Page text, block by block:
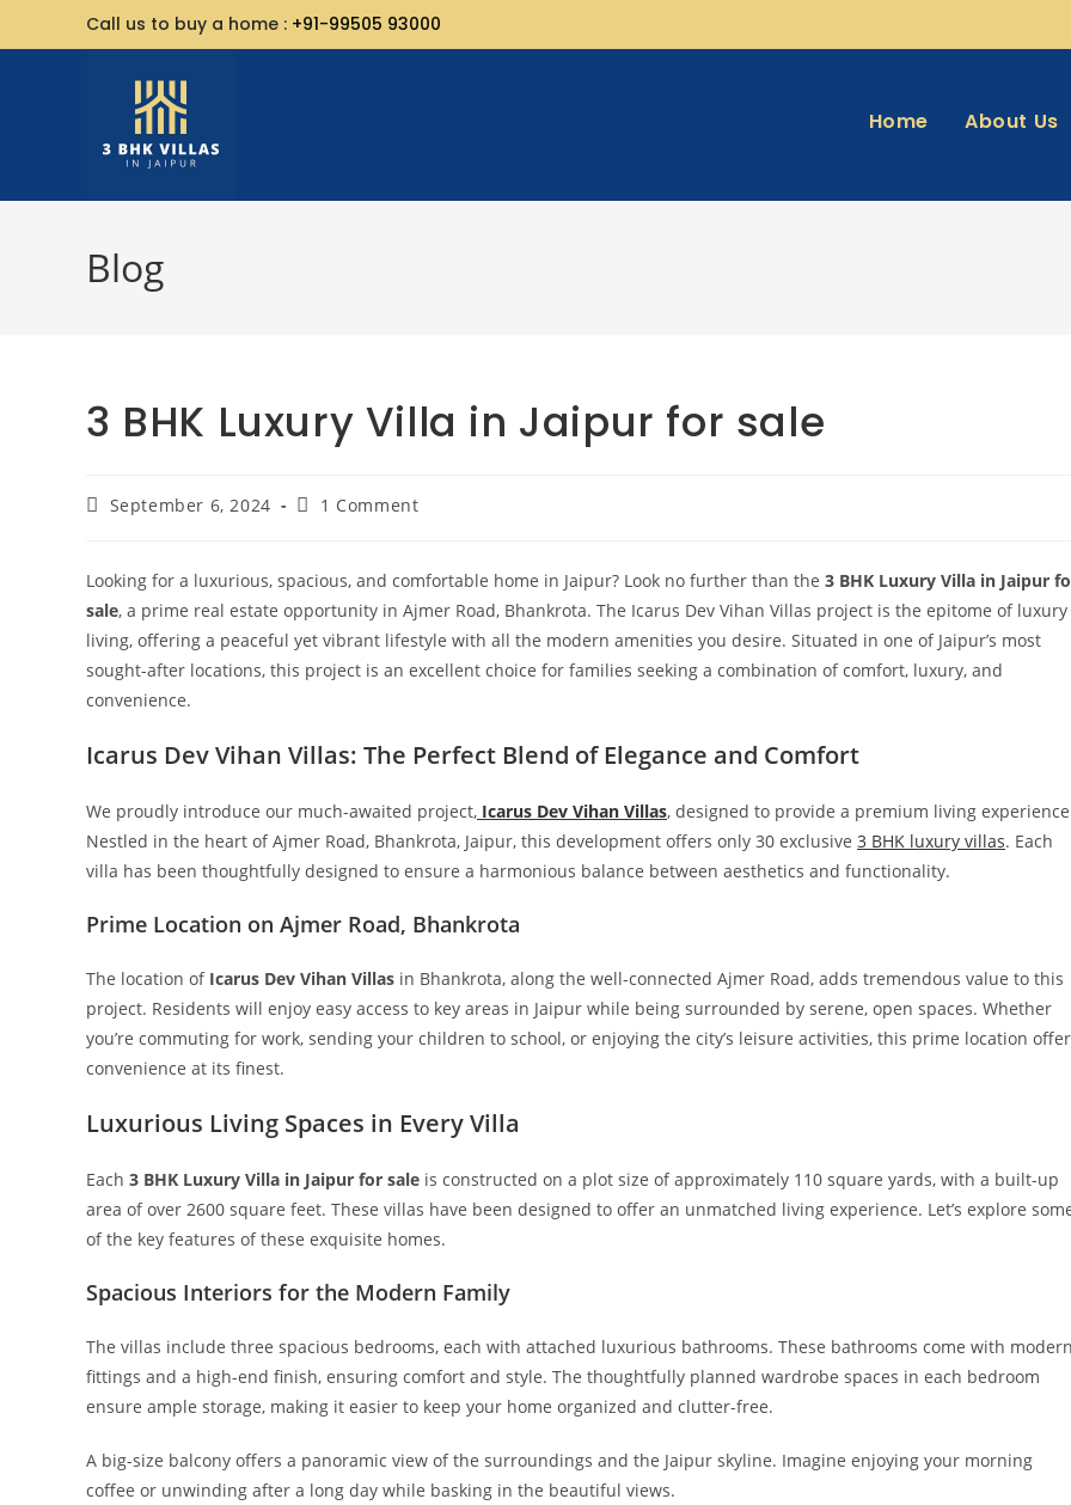
Call us to buy a home : +91-99505 93000
Home About Us
Blog
3 BHK Luxury Villa in Jaipur for sale
September 6, 2024 1 Comment
Looking for a luxurious, spacious, and comfortable home in Jaipur? Look no further than the 3 BHK Luxury Villa in Jaipur
sale, a prime real estate opportunity in Ajmer Road, Bhankrota. The Icarus Dev Vihan Villas project is the epitome of luxury
living, offering a peaceful yet vibrant lifestyle with all the modern amenities you desire. Situated in one of Jaipur’s most
sought-after locations, this project is an excellent choice for families seeking a combination of comfort, luxury, and
convenience.
Icarus Dev Vihan Villas: The Perfect Blend of Elegance and Comfort
We proudly introduce our much-awaited project, Icarus Dev Vihan Villas, designed to provide a premium living
Nestled in the heart of Ajmer Road, Bhankrota, Jaipur, this development offers only 30 exclusive 3 BHK luxury villas. Each
villa has been thoughtfully designed to ensure a harmonious balance between aesthetics and functionality.
Prime Location on Ajmer Road, Bhankrota
The location of Icarus Dev Vihan Villas in Bhankrota, along the well-connected Ajmer Road, adds tremendous value to this
project. Residents will enjoy easy access to key areas in Jaipur while being surrounded by serene, open spaces. Whether
you’re commuting for work, sending your children to school, or enjoying the city’s leisure activities, this prime location
convenience at its finest.
Luxurious Living Spaces in Every Villa
Each 3 BHK Luxury Villa in Jaipur for sale is constructed on a plot size of approximately 110 square yards, with a built-up
area of over 2600 square feet. These villas have been designed to offer an unmatched living experience. Let’s explore
of the key features of these exquisite homes.
Spacious Interiors for the Modern Family
The villas include three spacious bedrooms, each with attached luxurious bathrooms. These bathrooms come with
fittings and a high-end finish, ensuring comfort and style. The thoughtfully planned wardrobe spaces in each bedroom
ensure ample storage, making it easier to keep your home organized and clutter-free.
A big-size balcony offers a panoramic view of the surroundings and the Jaipur skyline. Imagine enjoying your morning
coffee or unwinding after a long day while basking in the beautiful views.